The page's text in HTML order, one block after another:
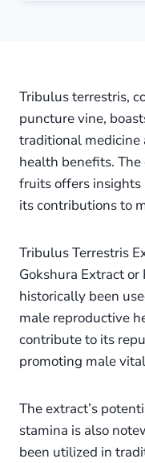
Tribulus terrestris,
puncture vine,
traditional medicine
health benefits.
fruits offers insights
its contributions to
Tribulus Terrestris
Gokshura Extract
historically been
male reproductive
contribute to its
promoting male
The extract’s
stamina is also
been utilized in